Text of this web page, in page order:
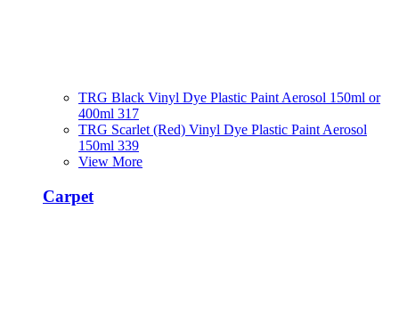
TRG Black Vinyl Dye Plastic Paint Aerosol 150ml or
400ml 317
TRG Scarlet (Red) Vinyl Dye Plastic Paint Aerosol
150ml 339
View More
Carpet